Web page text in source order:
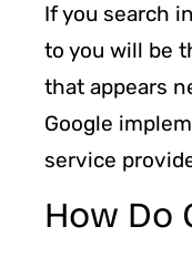
If you search
to you will be
that appears
Google
service
How Do